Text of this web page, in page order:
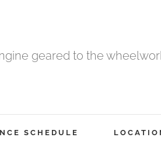
geared to the
SCHEDULE